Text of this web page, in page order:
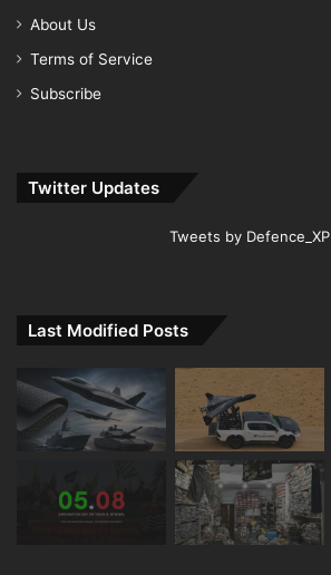
About Us
Terms of Service
Subscribe
Twitter Updates
Tweets by Defence_XP
Last Modified Posts